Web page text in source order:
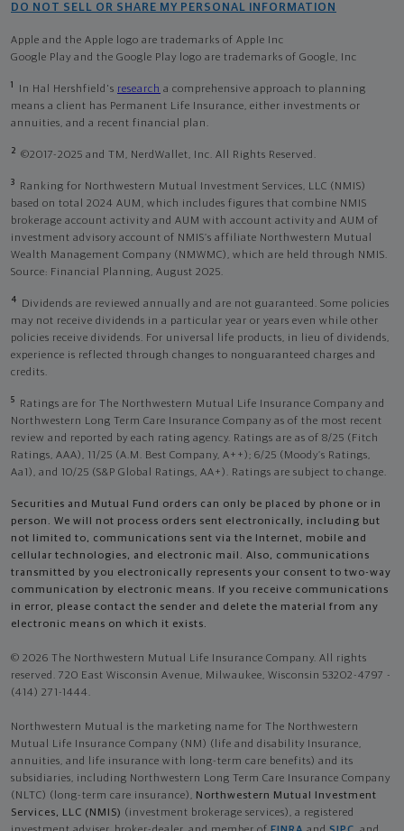
DO NOT SELL OR SHARE MY PERSONAL INFORMATION
Apple and the Apple logo are trademarks of Apple Inc
Google Play and the Google Play logo are trademarks of Google, Inc
1 In Hal Hershfield's research a comprehensive approach to planning
means a client has Permanent Life Insurance, either investments or
annuities, and a recent financial plan.
2 ©2017-2025 and TM, NerdWallet, Inc. All Rights Reserved.
3
Ranking for Northwestern Mutual Investment Services, LLC (NMIS)
based on total 2024 AUM, which includes figures that combine NMIS
brokerage account activity and AUM with account activity and AUM of
investment advisory account of NMIS’s affiliate Northwestern Mutual
Wealth Management Company (NMWMC), which are held through NMIS.
Source: Financial Planning, August 2025.
4
Dividends are reviewed annually and are not guaranteed. Some policies
may not receive dividends in a particular year or years even while other
policies receive dividends. For universal life products, in lieu of dividends,
experience is reflected through changes to nonguaranteed charges and
credits.
5
Ratings are for The Northwestern Mutual Life Insurance Company and
Northwestern Long Term Care Insurance Company as of the most recent
review and reported by each rating agency. Ratings are as of 8/25 (Fitch
Ratings, AAA), 11/25 (A.M. Best Company, A++); 6/25 (Moody’s Ratings,
Aa1), and 10/25 (S&P Global Ratings, AA+). Ratings are subject to change.
Securities and Mutual Fund orders can only be placed by phone or in
person. We will not process orders sent electronically, including but
not limited to, communications sent via the Internet, mobile and
cellular technologies, and electronic mail. Also, communications
transmitted by you electronically represents your consent to two-way
communication by electronic means. If you receive communications
in error, please contact the sender and delete the material from any
electronic means on which it exists.
© 2026 The Northwestern Mutual Life Insurance Company. All rights
reserved. 720 East Wisconsin Avenue, Milwaukee, Wisconsin 53202-4797 -
(414) 271-1444.
Northwestern Mutual is the marketing name for The Northwestern
Mutual Life Insurance Company (NM) (life and disability Insurance,
annuities, and life insurance with long-term care benefits) and its
subsidiaries, including Northwestern Long Term Care Insurance Company
(NLTC) (long-term care insurance), Northwestern Mutual Investment
Services, LLC (NMIS) (investment brokerage services), a registered